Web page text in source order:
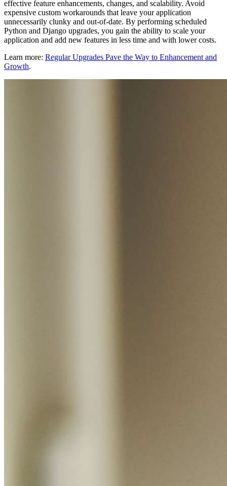
effective feature enhancements, changes, and scalability. Avoid
expensive custom workarounds that leave your application
unnecessarily clunky and out-of-date. By performing scheduled
Python and Django upgrades, you gain the ability to scale your
application and add new features in less time and with lower costs.
Learn more: Regular Upgrades Pave the Way to Enhancement and
Growth.